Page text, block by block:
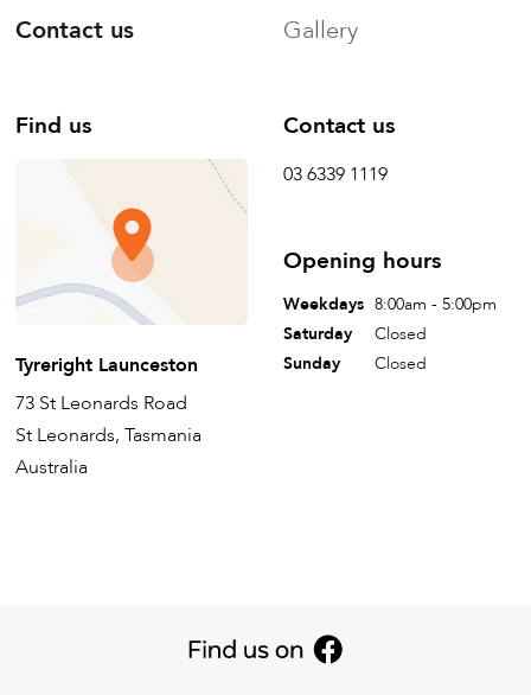
Contact us
Gallery
Find us
Tyreright Launceston
73 St Leonards Road
St Leonards, Tasmania
Australia
Contact us
03 6339 1119
Opening hours
Weekdays 8:00am - 5:00pm
Saturday
Closed
Sunday
Closed